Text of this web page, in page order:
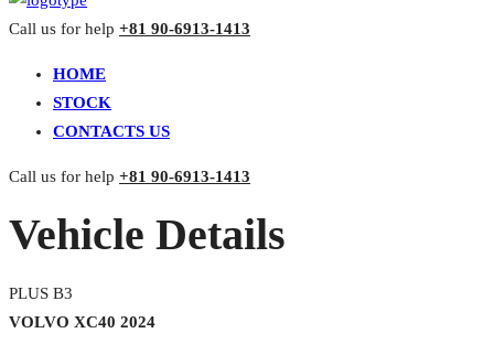
Call us for help +81 90-6913-1413
HOME
STOCK
CONTACTS US
Call us for help +81 90-6913-1413
Vehicle Details
PLUS B3
VOLVO XC40 2024